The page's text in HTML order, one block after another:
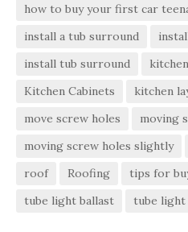
how to buy your first car
install a tub surround
install tub surround
Kitchen Cabinets
kitchen
move screw holes
moving
moving screw holes slightly
roof
Roofing
tips for
tube light ballast
tube